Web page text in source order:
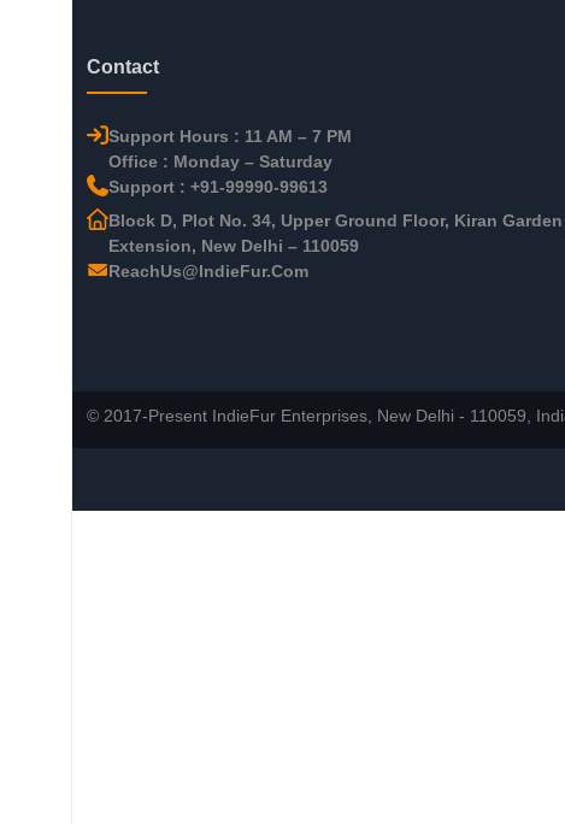
Contact
Support Hours : 11 AM – 7 PM
Office : Monday – Saturday
Support : +91-99990-99613
Block D, Plot No. 34, Upper Ground Floor, Kiran Garden
Extension, New Delhi – 110059
ReachUs@IndieFur.Com
© 2017-Present IndieFur Enterprises, New Delhi - 110059,